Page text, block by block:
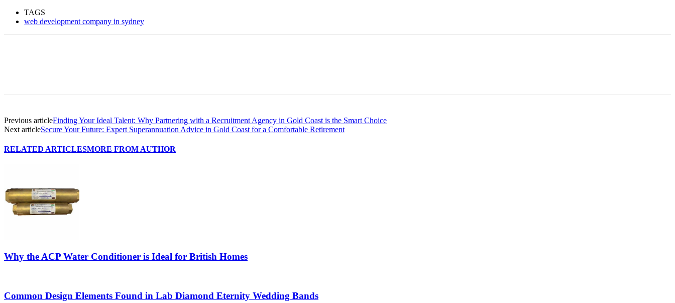
TAGS
web development company in sydney
Previous articleFinding Your Ideal Talent: Why Partnering with a Recruitment Agency in Gold Coast is the Smart Choice
Next articleSecure Your Future: Expert Superannuation Advice in Gold Coast for a Comfortable Retirement
RELATED ARTICLESMORE FROM AUTHOR
Why the ACP Water Conditioner is Ideal for British Homes
Common Design Elements Found in Lab Diamond Eternity Wedding Bands